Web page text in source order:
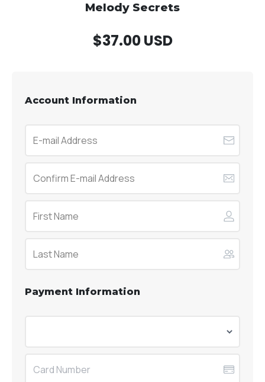
Melody Secrets
$37.00 USD
Account Information
Payment Information